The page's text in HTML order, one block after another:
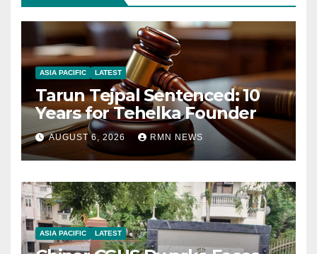
ASIA PACIFIC LATEST
Tarun Tejpal Sentenced: 10
Years for Tehelka Founder
AUGUST 6, 2026 RMN NEWS
ASIA PACIFIC LATEST